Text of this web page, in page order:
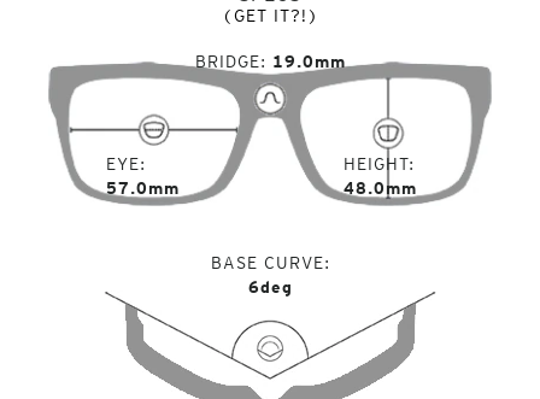
(GET IT?!)
EYE
57.0mm
BRIDGE 19.0mm
HEIGHT
48.0mm
BASE CURVE
6deg